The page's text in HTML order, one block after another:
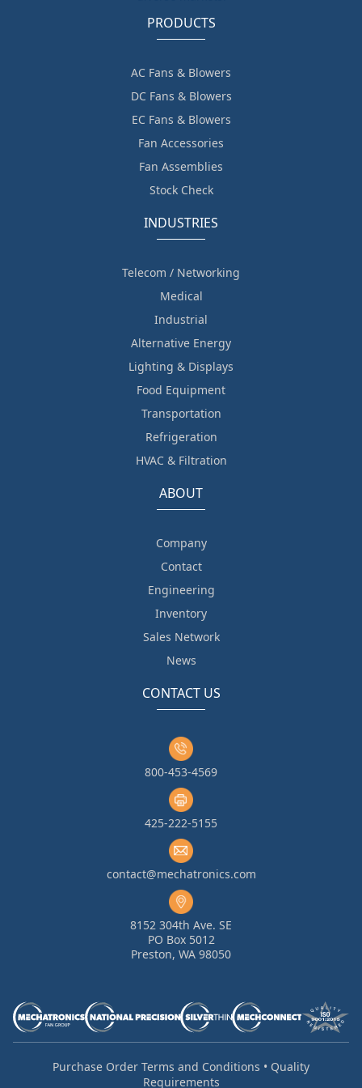
PRODUCTS
AC Fans & Blowers
DC Fans & Blowers
EC Fans & Blowers
Fan Accessories
Fan Assemblies
Stock Check
INDUSTRIES
Telecom / Networking
Medical
Industrial
Alternative Energy
Lighting & Displays
Food Equipment
Transportation
Refrigeration
HVAC & Filtration
ABOUT
Company
Contact
Engineering
Inventory
Sales Network
News
CONTACT US
800-453-4569
425-222-5155
contact@mechatronics.com
8152 304th Ave. SE
PO Box 5012
Preston, WA 98050
Purchase Order Terms and Conditions • Quality
Requirements